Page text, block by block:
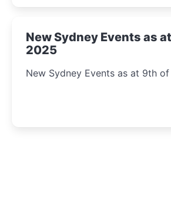
New Sydney Events as
2025
New Sydney Events as at 9th